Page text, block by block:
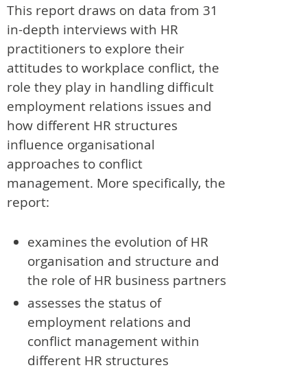
This report draws on data from 31
in-depth interviews with HR
practitioners to explore their
attitudes to workplace conflict, the
role they play in handling difficult
employment relations issues and
how different HR structures
influence organisational
approaches to conflict
management. More specifically, the
report:
examines the evolution of HR
organisation and structure and
the role of HR business partners
assesses the status of
employment relations and
conflict management within
different HR structures